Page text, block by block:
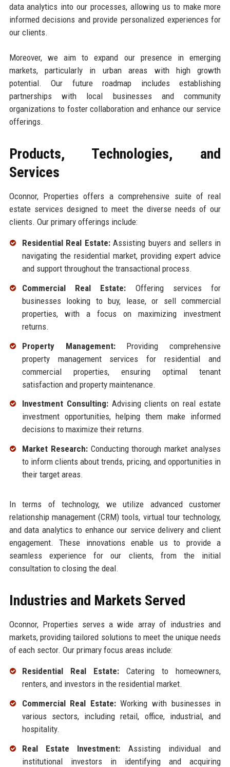
data analytics into our processes, allowing us to make more
informed decisions and provide personalized experiences for
our clients.
Moreover, we aim to expand our presence in emerging
markets, particularly in urban areas with high growth
potential. Our future roadmap includes establishing
partnerships with local businesses and community
organizations to foster collaboration and enhance our service
offerings.
Products, Technologies, and
Services
Oconnor, Properties offers a comprehensive suite of real
estate services designed to meet the diverse needs of our
clients. Our primary offerings include:
Residential Real Estate:Assisting buyers and sellers in
navigating the residential market, providing expert advice
and support throughout the transactional process.
Commercial Real Estate: Offering services for
businesses looking to buy, lease, or sell commercial
properties, with a focus on maximizing investment
returns.
Property Management:Providing comprehensive
property management services for residential and
commercial properties, ensuring optimal tenant
satisfaction and property maintenance.
Investment Consulting:Advising clients on real estate
investment opportunities, helping them make informed
decisions to maximize their returns.
Market Research:Conducting thorough market analyses
to inform clients about trends, pricing, and opportunities in
their target areas.
In terms of technology, we utilize advanced customer
relationship management (CRM) tools, virtual tour technology,
and data analytics to enhance our service delivery and client
engagement. These innovations enable us to provide a
seamless experience for our clients, from the initial
consultation to closing the deal.
Industries and Markets Served
Oconnor, Properties serves a wide array of industries and
markets, providing tailored solutions to meet the unique needs
of each sector. Our primary focus areas include:
Residential Real Estate:Catering to homeowners,
renters, and investors in the residential market.
Commercial Real Estate:Working with businesses in
various sectors, including retail, office, industrial, and
hospitality.
Real Estate Investment: Assisting individual and
institutional investors in identifying and acquiring